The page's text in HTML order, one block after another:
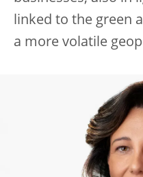
linked to the green
a more volatile